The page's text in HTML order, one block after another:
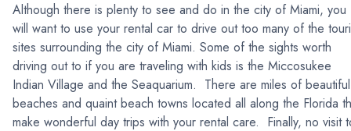
Although there is plenty to see and do in the city of Miami, you
will want to use your rental car to drive out too many of the
sites surrounding the city of Miami. Some of the sights worth
driving out to if you are traveling with kids is the Miccosukee
Indian Village and the Seaquarium. There are miles of beautiful
beaches and quaint beach towns located all along the Florida
make wonderful day trips with your rental care. Finally, no visit